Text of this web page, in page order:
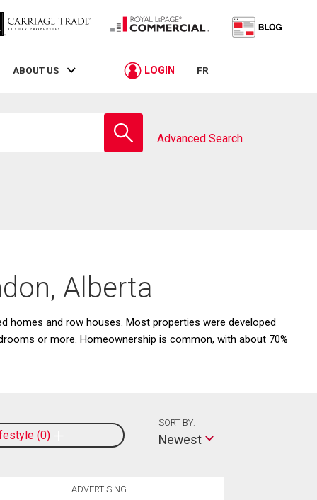
ABOUT US LOGIN FR
school
Advanced Search
Alberta
homes and row houses. Most properties were developed
or more. Homeownership is common, with about 70%
0
SORT BY:
Newest
ADVERTISING